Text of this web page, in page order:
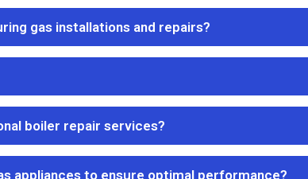
gas installations and repairs?
boiler repair services?
appliances to ensure optimal performance?